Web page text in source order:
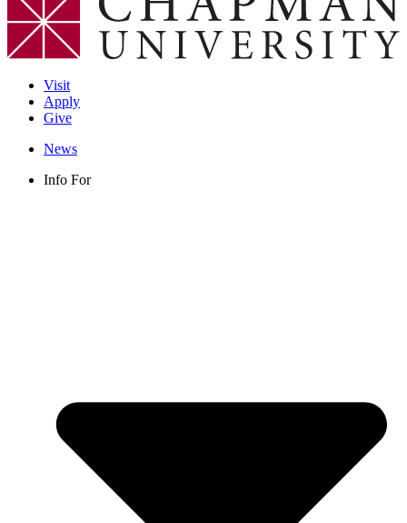
Visit
Apply
Give
News
Info For